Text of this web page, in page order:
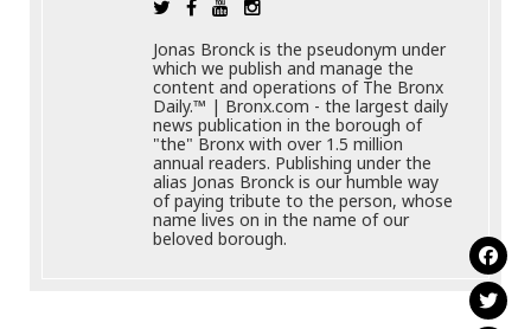
Jonas Bronck is the pseudonym under
which we publish and manage the
content and operations of The Bronx
Daily.™ | Bronx.com - the largest daily
news publication in the borough of
"the" Bronx with over 1.5 million
annual readers. Publishing under the
alias Jonas Bronck is our humble way
of paying tribute to the person, whose
name lives on in the name of our
beloved borough.